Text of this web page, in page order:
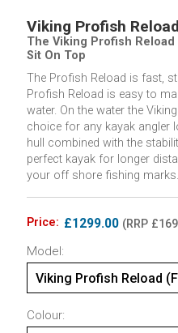
Viking Profish Reload
The Viking Profish
Sit On Top
The Profish Reload is fast,
Profish Reload is easy to
water. On the water the
choice for any kayak angler
hull combined with the
perfect kayak for longer
your off shore fishing marks.
Price: £1299.00 (RRP
Model:
Viking Profish Reload
Colour: